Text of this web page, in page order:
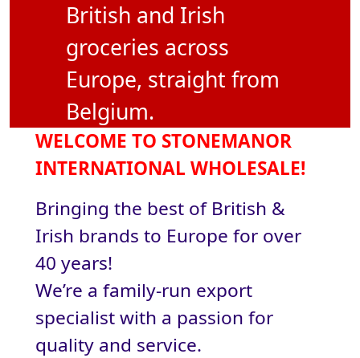
British and Irish
groceries across
Europe, straight from
Belgium.
WELCOME TO STONEMANOR
INTERNATIONAL WHOLESALE!
Bringing the best of British &
Irish brands to Europe for over
40 years!
We’re a family-run export
specialist with a passion for
quality and service.